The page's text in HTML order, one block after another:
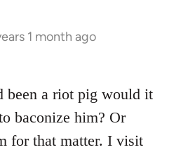
1 month ago
been a riot pig would it
baconize him? Or
for that matter. I visit